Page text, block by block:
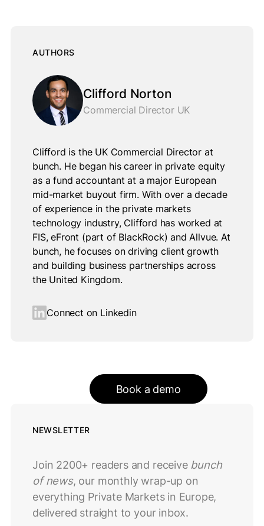
NEWSLETTER
Join 2200+ readers and receive bunch
of news, our monthly wrap-up on
everything Private Markets in Europe,
delivered straight to your inbox.
AUTHORS
Clifford Norton
Commercial Director UK
Clifford is the UK Commercial Director at
bunch. He began his career in private equity
as a fund accountant at a major European
mid-market buyout firm. With over a decade
of experience in the private markets
technology industry, Clifford has worked at
FIS, eFront (part of BlackRock) and Allvue. At
bunch, he focuses on driving client growth
and building business partnerships across
the United Kingdom.
Connect on Linkedin
Book a demo